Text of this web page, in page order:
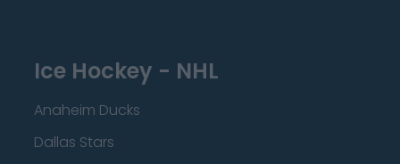
Ice Hockey - NHL
Anaheim Ducks
Dallas Stars